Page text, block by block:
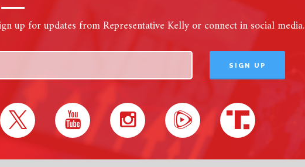
up for updates from Representative Kelly or connect in social media.